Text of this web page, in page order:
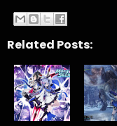
Related Posts: